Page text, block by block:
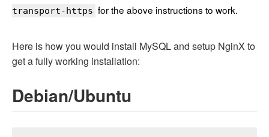
transport-https for the above instructions to work.
Here is how you would install MySQL and setup NginX to
get a fully working installation:
Debian/Ubuntu